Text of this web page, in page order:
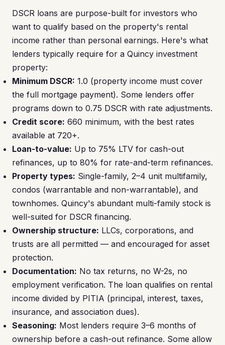
DSCR loans are purpose-built for investors who
want to qualify based on the property's rental
income rather than personal earnings. Here's what
lenders typically require for a Quincy investment
property:
Minimum DSCR: 1.0 (property income must cover
the full mortgage payment). Some lenders offer
programs down to 0.75 DSCR with rate adjustments.
Credit score: 660 minimum, with the best rates
available at 720+.
Loan-to-value: Up to 75% LTV for cash-out
refinances, up to 80% for rate-and-term refinances.
Property types: Single-family, 2–4 unit multifamily,
condos (warrantable and non-warrantable), and
townhomes. Quincy's abundant multi-family stock is
well-suited for DSCR financing.
Ownership structure: LLCs, corporations, and
trusts are all permitted — and encouraged for asset
protection.
Documentation: No tax returns, no W-2s, no
employment verification. The loan qualifies on rental
income divided by PITIA (principal, interest, taxes,
insurance, and association dues).
Seasoning: Most lenders require 3–6 months of
ownership before a cash-out refinance. Some allow